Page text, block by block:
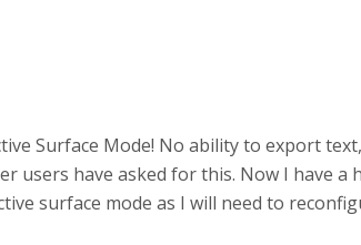
Surface Mode! No ability to export
users have asked for this. Now I have a
surface mode as I will need to